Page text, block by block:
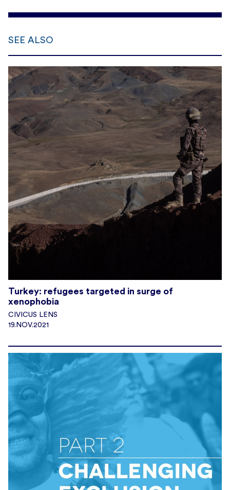
SEE ALSO
Turkey: refugees targeted in surge of
xenophobia
CIVICUS LENS
19.NOV.2021